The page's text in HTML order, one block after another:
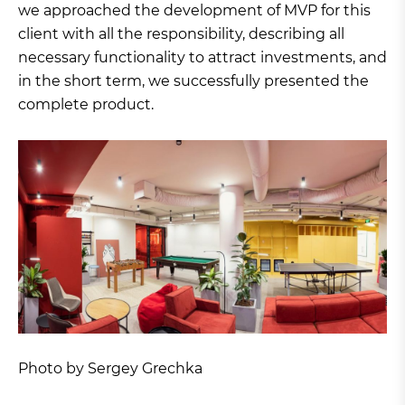
we approached the development of MVP for this
client with all the responsibility, describing all
necessary functionality to attract investments, and
in the short term, we successfully presented the
complete product.
Photo by Sergey Grechka